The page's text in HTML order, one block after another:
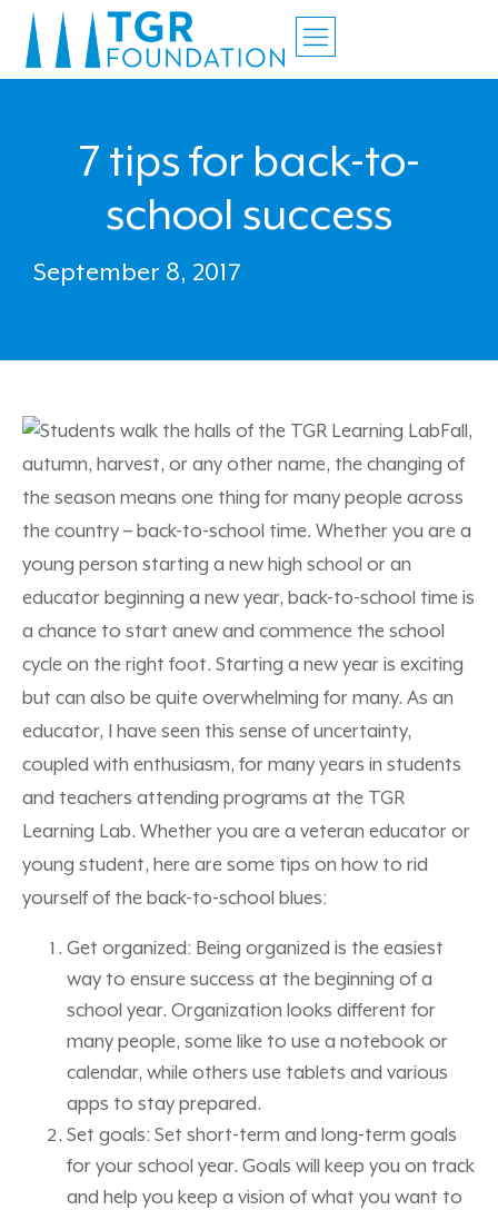
7 tips for back-to-
school success
September 8, 2017
Fall,
autumn, harvest, or any other name, the changing of
the season means one thing for many people across
the country – back-to-school time. Whether you are a
young person starting a new high school or an
educator beginning a new year, back-to-school time is
a chance to start anew and commence the school
cycle on the right foot. Starting a new year is exciting
but can also be quite overwhelming for many. As an
educator, I have seen this sense of uncertainty,
coupled with enthusiasm, for many years in students
and teachers attending programs at the TGR
Learning Lab. Whether you are a veteran educator or
young student, here are some tips on how to rid
yourself of the back-to-school blues:
Get organized: Being organized is the easiest
way to ensure success at the beginning of a
school year. Organization looks different for
many people, some like to use a notebook or
calendar, while others use tablets and various
apps to stay prepared.
Set goals: Set short-term and long-term goals
for your school year. Goals will keep you on track
and help you keep a vision of what you want to